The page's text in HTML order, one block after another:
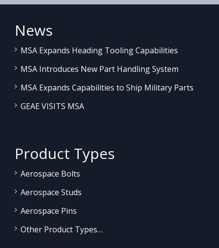
News
MSA Expands Heading Tooling Capabilities
MSA Introduces New Part Handling System
MSA Expands Capabilities to Ship Military Parts
GEAE VISITS MSA
Product Types
Aerospace Bolts
Aerospace Studs
Aerospace Pins
Other Product Types…